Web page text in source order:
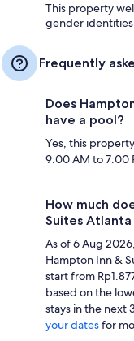
This property
gender identities
Frequently
Does
have a pool?
Yes, this
9:00 AM to 7:00
How much
Suites Atlanta
As of 6 Aug
Hampton Inn &
start from
based on the
stays in the next
your datesfor